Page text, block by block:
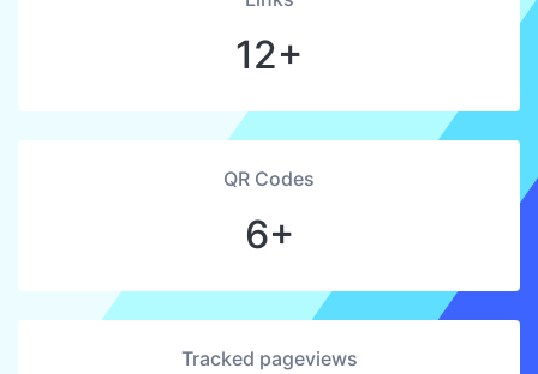
12+
QR Codes
6+
Tracked pageviews